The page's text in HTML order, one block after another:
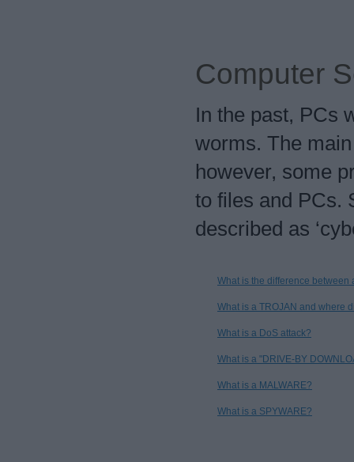
Computer
In the past, PCs
worms. The
however, some
to files and PCs.
described as
What is the difference between
What is a TROJAN and where
What is a DoS attack?
What is a "DRIVE-BY
What is a MALWARE?
What is a SPYWARE?